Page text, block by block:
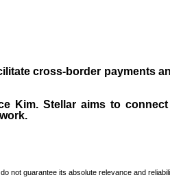
cross-border payments
Kim. Stellar aims to connect
not guarantee its absolute relevance and